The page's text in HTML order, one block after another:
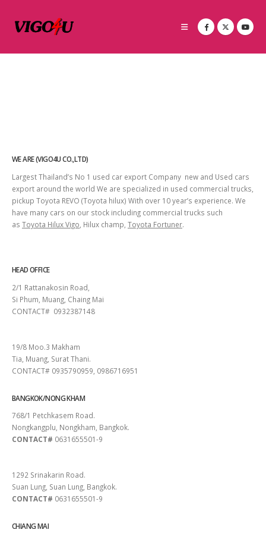
WE ARE (VIGO4U CO.,LTD)
Largest Thailand’s No 1 used car export Company new and Used cars
export around the world We are specialized in used commercial trucks,
pickup Toyota REVO (Toyota hilux) With over 10 year’s experience. We
have many cars on our stock including commercial trucks such
as Toyota Hilux Vigo , Hilux champ, Toyota Fortuner.
HEAD OFFICE
2/1 Rattanakosin Road,
Si Phum, Muang, Chaing Mai
CONTACT# 0932387148
19/8 Moo.3 Makham
Tia, Muang, Surat Thani.
CONTACT# 0935790959, 0986716951
BANGKOK/NONG KHAM
768/1 Petchkasem Road.
Nongkangplu, Nongkham, Bangkok.
CONTACT# 0631655501-9
1292 Srinakarin Road.
Suan Lung, Suan Lung, Bangkok.
CONTACT# 0631655501-9
CHIANG MAI